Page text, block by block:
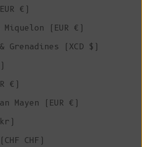
€)
(EUR €)
Grenadines (XCD $)
€)
Mayen (EUR €)
CHF)